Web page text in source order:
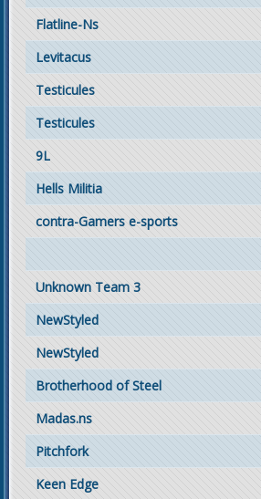
Flatline-Ns
Levitacus
Testicules
Testicules
9L
Hells Militia
contra-Gamers e-sports
Unknown Team 3
NewStyled
NewStyled
Brotherhood of Steel
Madas.ns
Pitchfork
Keen Edge